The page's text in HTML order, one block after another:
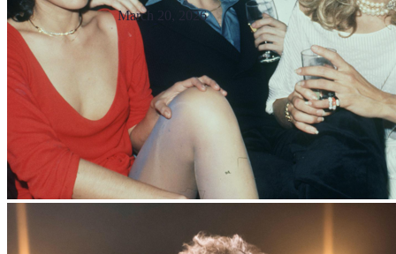
March 20, 2026